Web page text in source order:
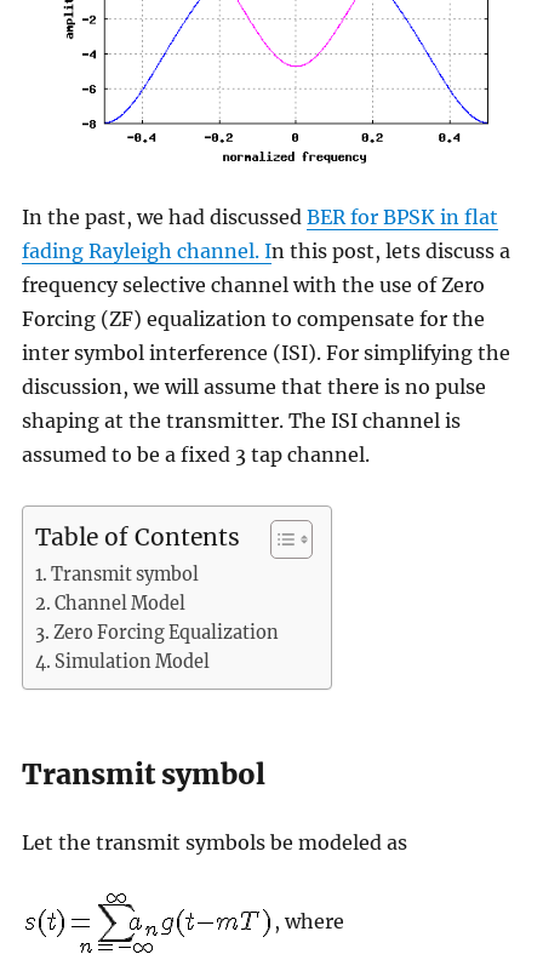
In the past, we had discussed BER for BPSK in flat
fading Rayleigh channel. In this post, lets discuss a
frequency selective channel with the use of Zero
Forcing (ZF) equalization to compensate for the
inter symbol interference (ISI). For simplifying the
discussion, we will assume that there is no pulse
shaping at the transmitter. The ISI channel is
assumed to be a fixed 3 tap channel.
Table of Contents
Transmit symbol
Channel Model
Zero Forcing Equalization
Simulation Model
Transmit symbol
Let the transmit symbols be modeled as
, where